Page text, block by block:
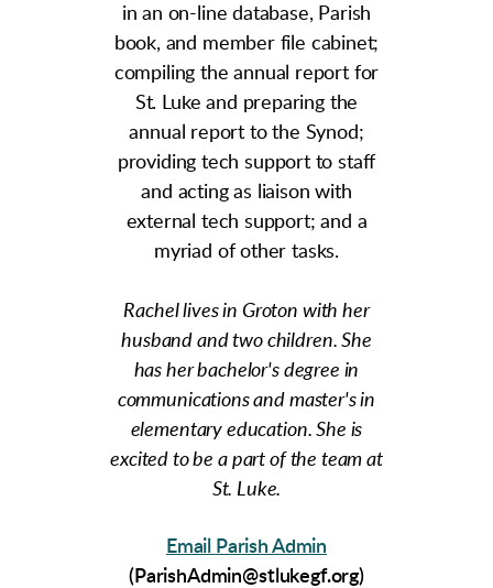
in an on-line database, Parish
book, and member file cabinet;
compiling the annual report for
St. Luke and preparing the
annual report to the Synod;
providing tech support to staff
and acting as liaison with
external tech support; and a
myriad of other tasks.
Rachel lives in Groton with her
husband and two children. She
has her bachelor's degree in
communications and master's in
elementary education. She is
excited to be a part of the team at
St. Luke.
Email
Parish Admin
(ParishAdmin@stlukegf.org)